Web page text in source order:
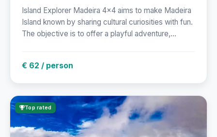
Island Explorer Madeira 4x4 aims to make Madeira
Island known by sharing cultural curiosities with fun.
The objective is to offer a playful adventure,...
€ 62 / person
Top rated